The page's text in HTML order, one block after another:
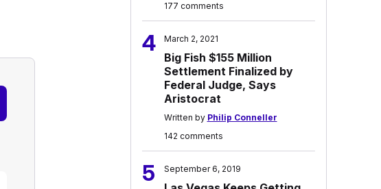
177 comments
4 March 2, 2021
Big Fish $155 Million
Settlement Finalized by
Federal Judge, Says
Aristocrat
Written by Philip Conneller
142 comments
5 September 6, 2019